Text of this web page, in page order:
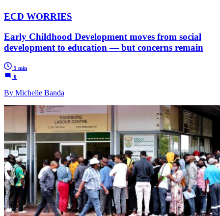
ECD WORRIES
Early Childhood Development moves from social
development to education — but concerns remain
5 min
0
By Michelle Banda